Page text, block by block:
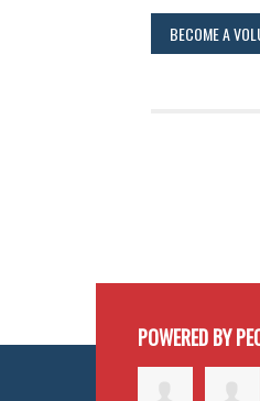
BECOME A
POWERED BY